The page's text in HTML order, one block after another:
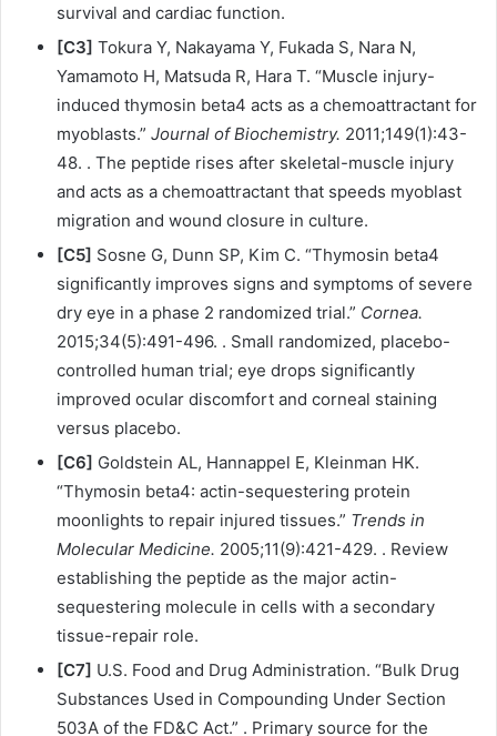
survival and cardiac function.
[C3] Tokura Y, Nakayama Y, Fukada S, Nara N,
Yamamoto H, Matsuda R, Hara T. “Muscle injury-
induced thymosin beta4 acts as a chemoattractant for
myoblasts.” Journal of Biochemistry. 2011;149(1):43-
48. . The peptide rises after skeletal-muscle injury
and acts as a chemoattractant that speeds myoblast
migration and wound closure in culture.
[C5] Sosne G, Dunn SP, Kim C. “Thymosin beta4
significantly improves signs and symptoms of severe
dry eye in a phase 2 randomized trial.” Cornea.
2015;34(5):491-496. . Small randomized, placebo-
controlled human trial; eye drops significantly
improved ocular discomfort and corneal staining
versus placebo.
[C6] Goldstein AL, Hannappel E, Kleinman HK.
“Thymosin beta4: actin-sequestering protein
moonlights to repair injured tissues.” Trends in
Molecular Medicine. 2005;11(9):421-429. . Review
establishing the peptide as the major actin-
sequestering molecule in cells with a secondary
tissue-repair role.
[C7] U.S. Food and Drug Administration. “Bulk Drug
Substances Used in Compounding Under Section
503A of the FD&C Act.” . Primary source for the